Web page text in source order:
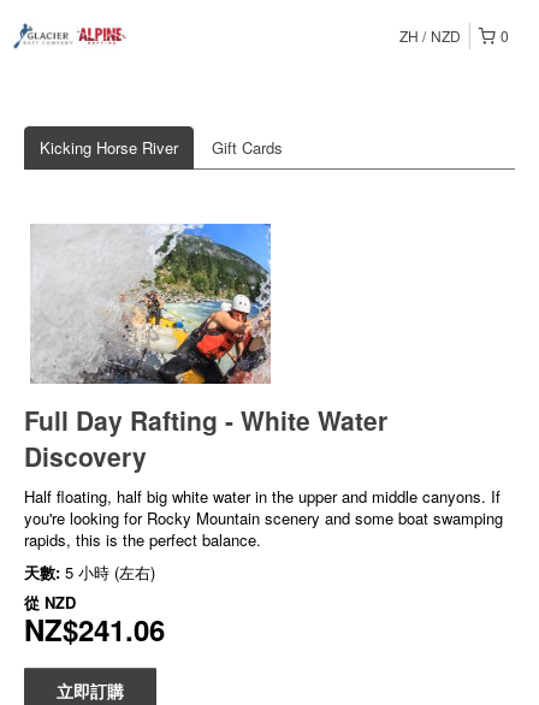
0
ZH NZD
Kicking Horse River Gift Cards
Full Day Rafting - White Water
Discovery
Half floating, half big white water in the upper and middle canyons. If
you're looking for Rocky Mountain scenery and some boat swamping
rapids, this is the perfect balance.
天數: 5 小時 (左右)
從 NZD
NZ$241.06
立即訂購